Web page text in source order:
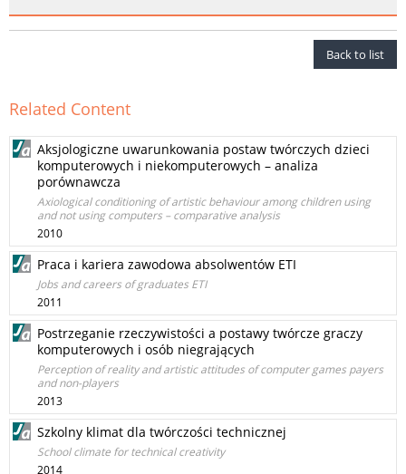
Back to list
Related Content
Aksjologiczne uwarunkowania postaw twórczych dzieci
komputerowych i niekomputerowych – analiza
porównawcza
Axiological conditioning of artistic behaviour among children using
and not using computers – comparative analysis
2010
Praca i kariera zawodowa absolwentów ETI
Jobs and careers of graduates ETI
2011
Postrzeganie rzeczywistości a postawy twórcze graczy
komputerowych i osób niegrających
Perception of reality and artistic attitudes of computer games payers
and non-players
2013
Szkolny klimat dla twórczości technicznej
School climate for technical creativity
2014